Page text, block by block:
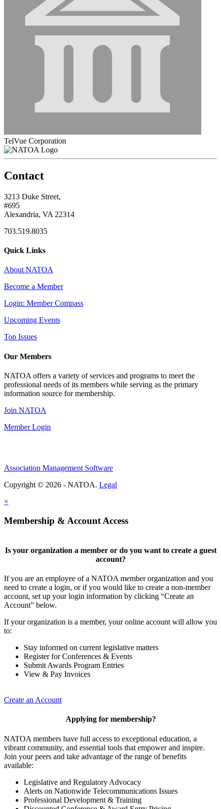
TelVue Corporation
Contact
3213 Duke Street,
#695
Alexandria, VA 22314
703.519.8035
Quick Links
About NATOA
Become a Member
Login: Member Compass
Upcoming Events
Top Issues
Our Members
NATOA offers a variety of services and programs to meet the
professional needs of its members while serving as the primary
information source for membership.
Join NATOA
Member Login
Association Management Software
Copyright © 2026 - NATOA. Legal
×
Membership & Account Access
Is your organization a member or do you want to create a guest
account?
If you are an employee of a NATOA member organization and you
need to create a login, or if you would like to create a non-member
account, set up your login information by clicking “Create an
Account” below.
If your organization is a member, your online account will allow you
to:
Stay informed on current legislative matters
Register for Conferences & Events
Submit Awards Program Entries
View & Pay Invoices
Create an Account
Applying for membership?
NATOA members have full access to exceptional education, a
vibrant community, and essential tools that empower and inspire.
Join your peers and take advantage of the range of benefits
available:
Legislative and Regulatory Advocacy
Alerts on Nationwide Telecommunications Issues
Professional Development & Training